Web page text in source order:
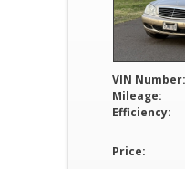
VIN Number:
Mileage:
Efficiency:
Price: